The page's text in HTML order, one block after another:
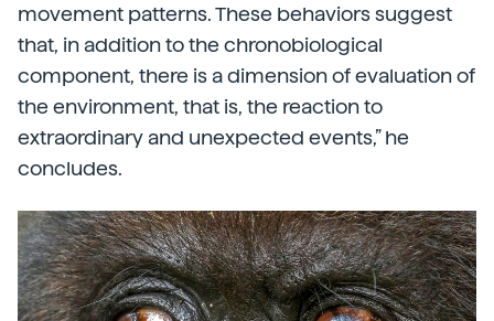
movement patterns. These behaviors suggest
that, in addition to the chronobiological
component, there is a dimension of evaluation of
the environment, that is, the reaction to
extraordinary and unexpected events,” he
concludes.